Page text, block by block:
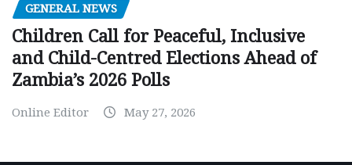
GENERAL NEWS
Children Call for Peaceful, Inclusive
and Child-Centred Elections Ahead of
Zambia’s 2026 Polls
Online Editor May 27, 2026